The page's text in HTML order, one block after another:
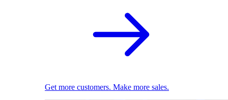
Get more customers. Make more sales.